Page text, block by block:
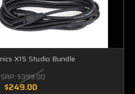
X1S Studio Bundle
$399.00
$249.00